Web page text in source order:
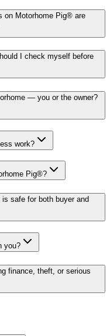
on Motorhome Pig® are
I check myself before
— you or the owner?
work?
Pig®?
safe for both buyer and
you?
finance, theft, or serious